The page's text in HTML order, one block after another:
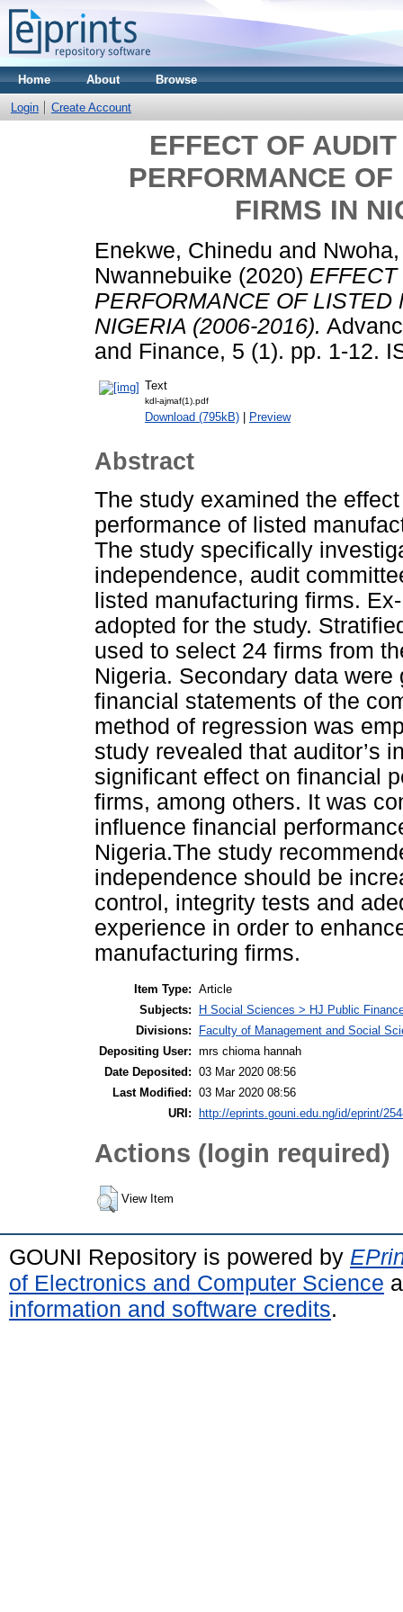
Home About Browse
Login Create Account
EFFECT OF
PERFORMANCE
FIRMS IN
Enekwe, Chinedu and
Nwannebuike (2020)
PERFORMANCE OF LISTED
NIGERIA (2006-2016).
and Finance, 5 (1). pp. 1-12.
Text
kdl-ajmaf(1).pdf
Download (795kB) | Preview
Abstract
The study examined the
performance of listed
The study specifically
independence, audit
listed manufacturing firms.
adopted for the study.
used to select 24 firms from
Nigeria. Secondary data
financial statements of the
method of regression was
study revealed that auditor’s
significant effect on financial
firms, among others. It was
influence financial
Nigeria.The study
independence should be
control, integrity tests and
experience in order to
manufacturing firms.
Item Type: Article
Subjects:
H Social Sciences > HJ Public
Divisions:
Faculty of Management and Social
Depositing User: mrs chioma hannah
Date Deposited: 03 Mar 2020 08:56
Last Modified: 03 Mar 2020 08:56
URI:
http://eprints.gouni.edu.ng/id/eprint/
Actions (login required)
View Item
GOUNI Repository is powered by
of Electronics and Computer Science
information and software credits.